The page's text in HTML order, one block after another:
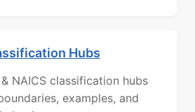
Hubs
NAICS classification hubs
examples, and